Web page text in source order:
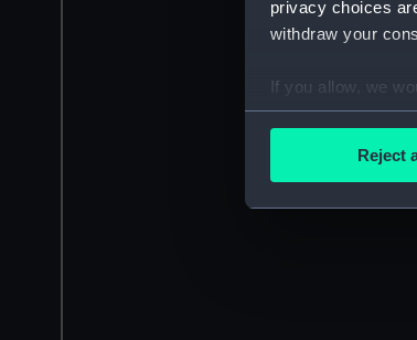
privacy choices
withdraw your
If you allow, we
Collect
Find out more
We’d like to use
improve it. We
Reject